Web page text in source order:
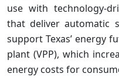
use with technology-
that deliver automatic
support Texas’ energy
plant (VPP), which
energy costs for